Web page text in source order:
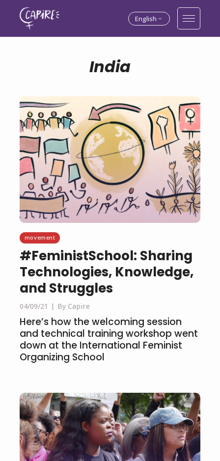
English
India
movement
#FeministSchool: Sharing
Technologies, Knowledge,
and Struggles
04/09/21 By Capire
Here’s how the welcoming session
and technical training workshop went
down at the International Feminist
Organizing School